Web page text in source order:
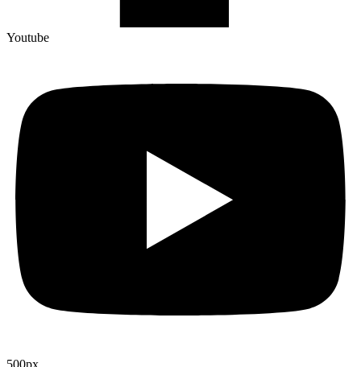
Youtube
500px